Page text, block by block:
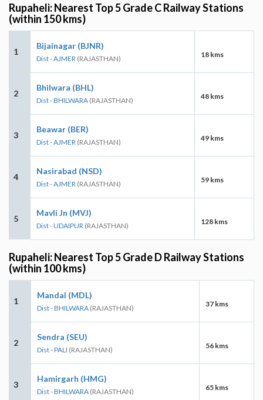
Rupaheli: Nearest Top 5 Grade C Railway Stations
(within 150 kms)
1
Bijainagar (BJNR)
Dist - AJMER (RAJASTHAN) 18 kms
2
Bhilwara (BHL)
Dist - BHILWARA (RAJASTHAN) 48 kms
3
Beawar (BER)
Dist - AJMER (RAJASTHAN) 49 kms
4
Nasirabad (NSD)
Dist - AJMER (RAJASTHAN) 59 kms
5
Mavli Jn (MVJ)
Dist - UDAIPUR (RAJASTHAN) 128 kms
Rupaheli: Nearest Top 5 Grade D Railway Stations
(within 100 kms)
1
Mandal (MDL)
Dist - BHILWARA (RAJASTHAN) 37 kms
2
Sendra (SEU)
Dist - PALI (RAJASTHAN) 56 kms
3
Hamirgarh (HMG)
Dist - BHILWARA (RAJASTHAN) 65 kms